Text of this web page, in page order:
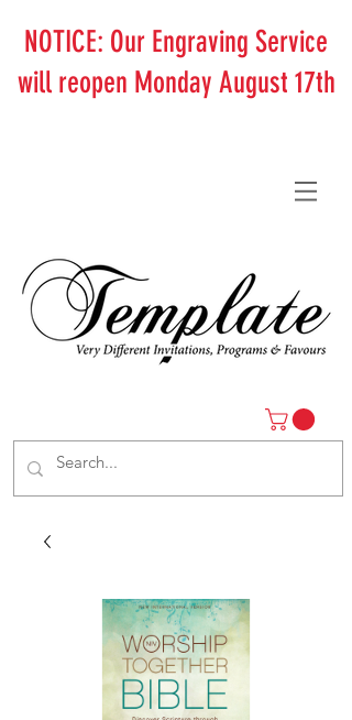
NOTICE: Our Engraving Service
will reopen Monday August 17th